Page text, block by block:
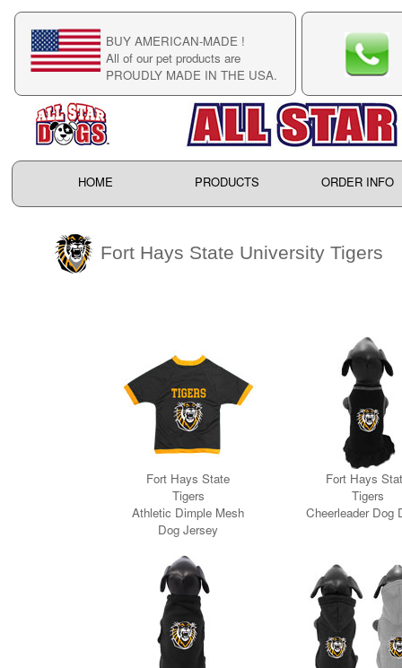
BUY AMERICAN-MADE !
All of our pet products are
PROUDLY MADE IN THE USA.
HOME PRODUCTS ORDER INFO
Fort Hays State University Tigers